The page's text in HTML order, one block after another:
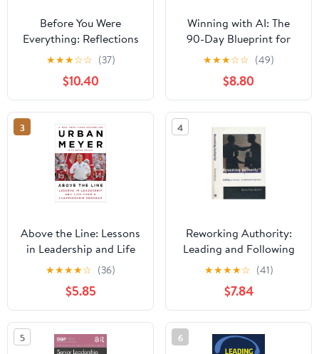
Before You Were
Everything: Reflections
on Finding Love,
Legacy, and Becoming
in a Life Rewritten
Hardcover – June 16,
2026
★★★☆☆ (37)
$10.40
Winning with AI: The
90-Day Blueprint for
Success Paperback –
March 24, 2026
★★★☆☆ (49)
$8.80
3
Above the Line: Lessons
in Leadership and Life
from a Championship
Program
★★★★☆ (36)
$5.85
4
Reworking Authority:
Leading and Following
in the Post-Modern
Organization
(Organization Studies)
★★★★☆ (41)
$7.84
5 6